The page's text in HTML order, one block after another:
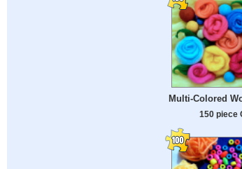
Multi-Colored
150 piece